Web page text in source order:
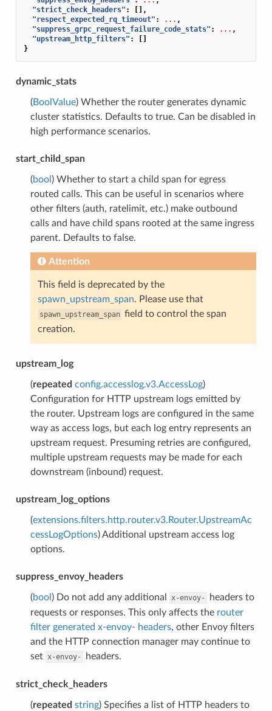
"strict_check_headers" :
[],
"respect_expected_rq_timeout" : ... ,
"suppress_grpc_request_failure_code_stats" : ... ,
"upstream_http_filters" :
[]
}
dynamic_stats
(BoolValue) Whether the router generates dynamic
cluster statistics. Defaults to true. Can be disabled in
high performance scenarios.
start_child_span
(bool ) Whether to start a child span for egress
routed calls. This can be useful in scenarios where
other filters (auth, ratelimit, etc.) make outbound
calls and have child spans rooted at the same ingress
parent. Defaults to false.
Attention
This field is deprecated by the
spawn_upstream_span. Please use that
spawn_upstream_span field to control the span
creation.
upstream_log
(repeated config.accesslog.v3.AccessLog)
Configuration for HTTP upstream logs emitted by
the router. Upstream logs are configured in the same
way as access logs, but each log entry represents an
upstream request. Presuming retries are configured,
multiple upstream requests may be made for each
downstream (inbound) request.
upstream_log_options
(extensions.filters.http.router.v3.Router.UpstreamAc
cessLogOptions) Additional upstream access log
options.
suppress_envoy_headers
(bool ) Do not add any additional x-envoy-
headers to
requests or responses. This only affects the router
filter generated x-envoy- headers, other Envoy filters
and the HTTP connection manager may continue to
set x-envoy- headers.
strict_check_headers
(repeated string) Specifies a list of HTTP headers to